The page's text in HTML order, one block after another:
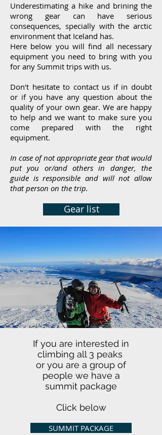
Underestimating a hike and brining the
wrong gear can have serious
consequences, specially with the arctic
environment that Iceland has.
Here below you will find all necessary
equipment you need to bring with you
for any Summit trips with us.
Don't hesitateto contact us if in doubt
or if you have any question about the
quality of your own gear. We are happy
to help and we want to make sure you
come prepared with the right
equipment.
In case of not appropriate gear that would
put you or/and others in danger, the
guide is responsible and will not allow
that person on the trip.
Gear list
If you are interested in
climbing all 3 peaks
or you are a group of
people we have a
summit package
Click below
SUMMIT PACKAGE